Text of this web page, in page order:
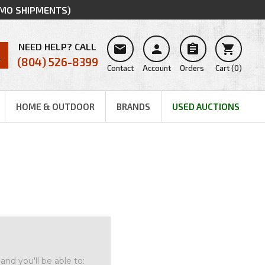
SHIPMENTS)
NEED HELP? CALL
(804) 526-8399

Contact

Account

Orders

Cart(0)
HOME & OUTDOOR BRANDS USED AUCTIONS
you'll be able to: